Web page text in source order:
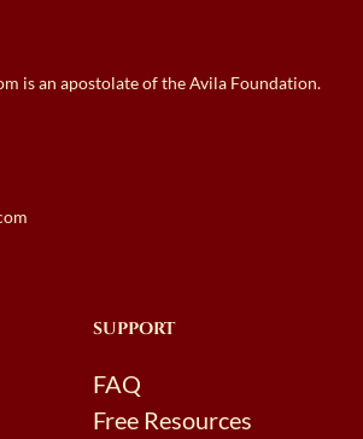
is an apostolate of the Avila Foundation.
SUPPORT
FAQ
Free Resources